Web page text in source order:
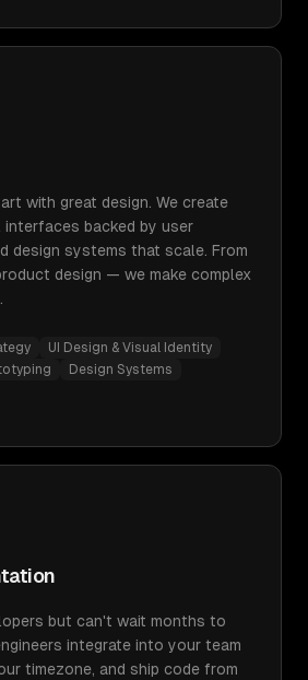
with great design. We create
backed by user
design systems that scale. From
design — we make complex
UI Design & Visual Identity
Design Systems
but can't wait months to
integrate into your team
timezone, and ship code from